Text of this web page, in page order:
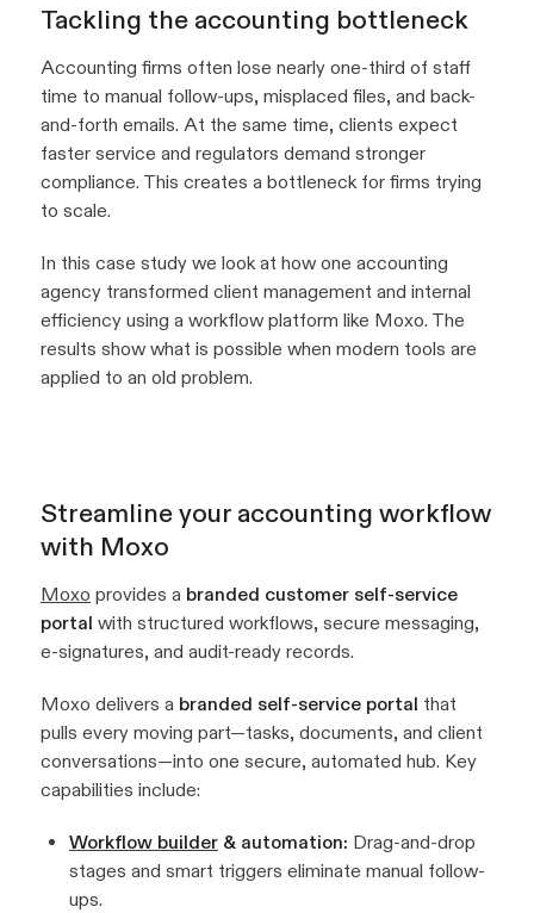
Tackling the accounting bottleneck
Accounting firms often lose nearly one-third of staff
time to manual follow-ups, misplaced files, and back-
and-forth emails. At the same time, clients expect
faster service and regulators demand stronger
compliance. This creates a bottleneck for firms trying
to scale.
In this case study we look at how one accounting
agency transformed client management and internal
efficiency using a workflow platform like Moxo. The
results show what is possible when modern tools are
applied to an old problem.
Streamline your accounting workflow
with Moxo
Moxo provides a branded customer self-service
portal with structured workflows, secure messaging,
e-signatures, and audit-ready records.
Moxo delivers a branded self-service portal that
pulls every moving part—tasks, documents, and client
conversations—into one secure, automated hub. Key
capabilities include:
Workflow builder & automation: Drag-and-drop
stages and smart triggers eliminate manual follow-
ups.